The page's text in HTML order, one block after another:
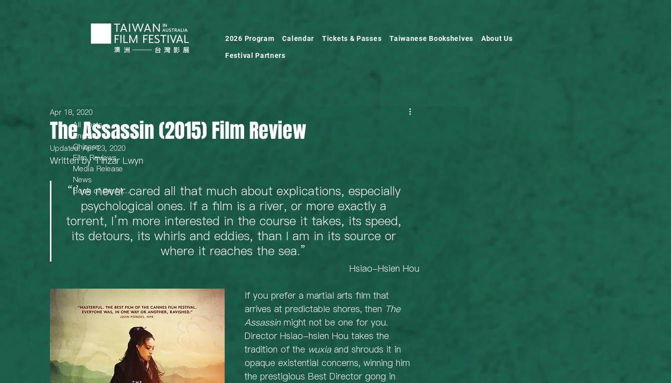
2026 Program Calendar Tickets & Passes Taiwanese Bookshelves About Us
Festival Partners
The Assassin (2015) Film Review
Apr 18, 2020
Updated:Apr 23, 2020
Written by Tinzar Lwyn
“I’ve never cared all that much about explications, especially
psychological ones. If a film is a river, or more exactly a
torrent, I’m more interested in the course it takes, its speed,
its detours, its whirls and eddies, than I am in its source or
where it reaches the sea.”
  Hsiao-Hsien Hou
If you prefer a martial arts film that
arrives at predictable shores, then The
Assassin might not be one for you.
Director Hsiao-hsien Hou takes the
tradition of the wuxia and shrouds it in
opaque existential concerns, winning him
the prestigious Best Director gong in
All Posts
English
Chinese
Film Reviews
Media Release
News
Book of the Month